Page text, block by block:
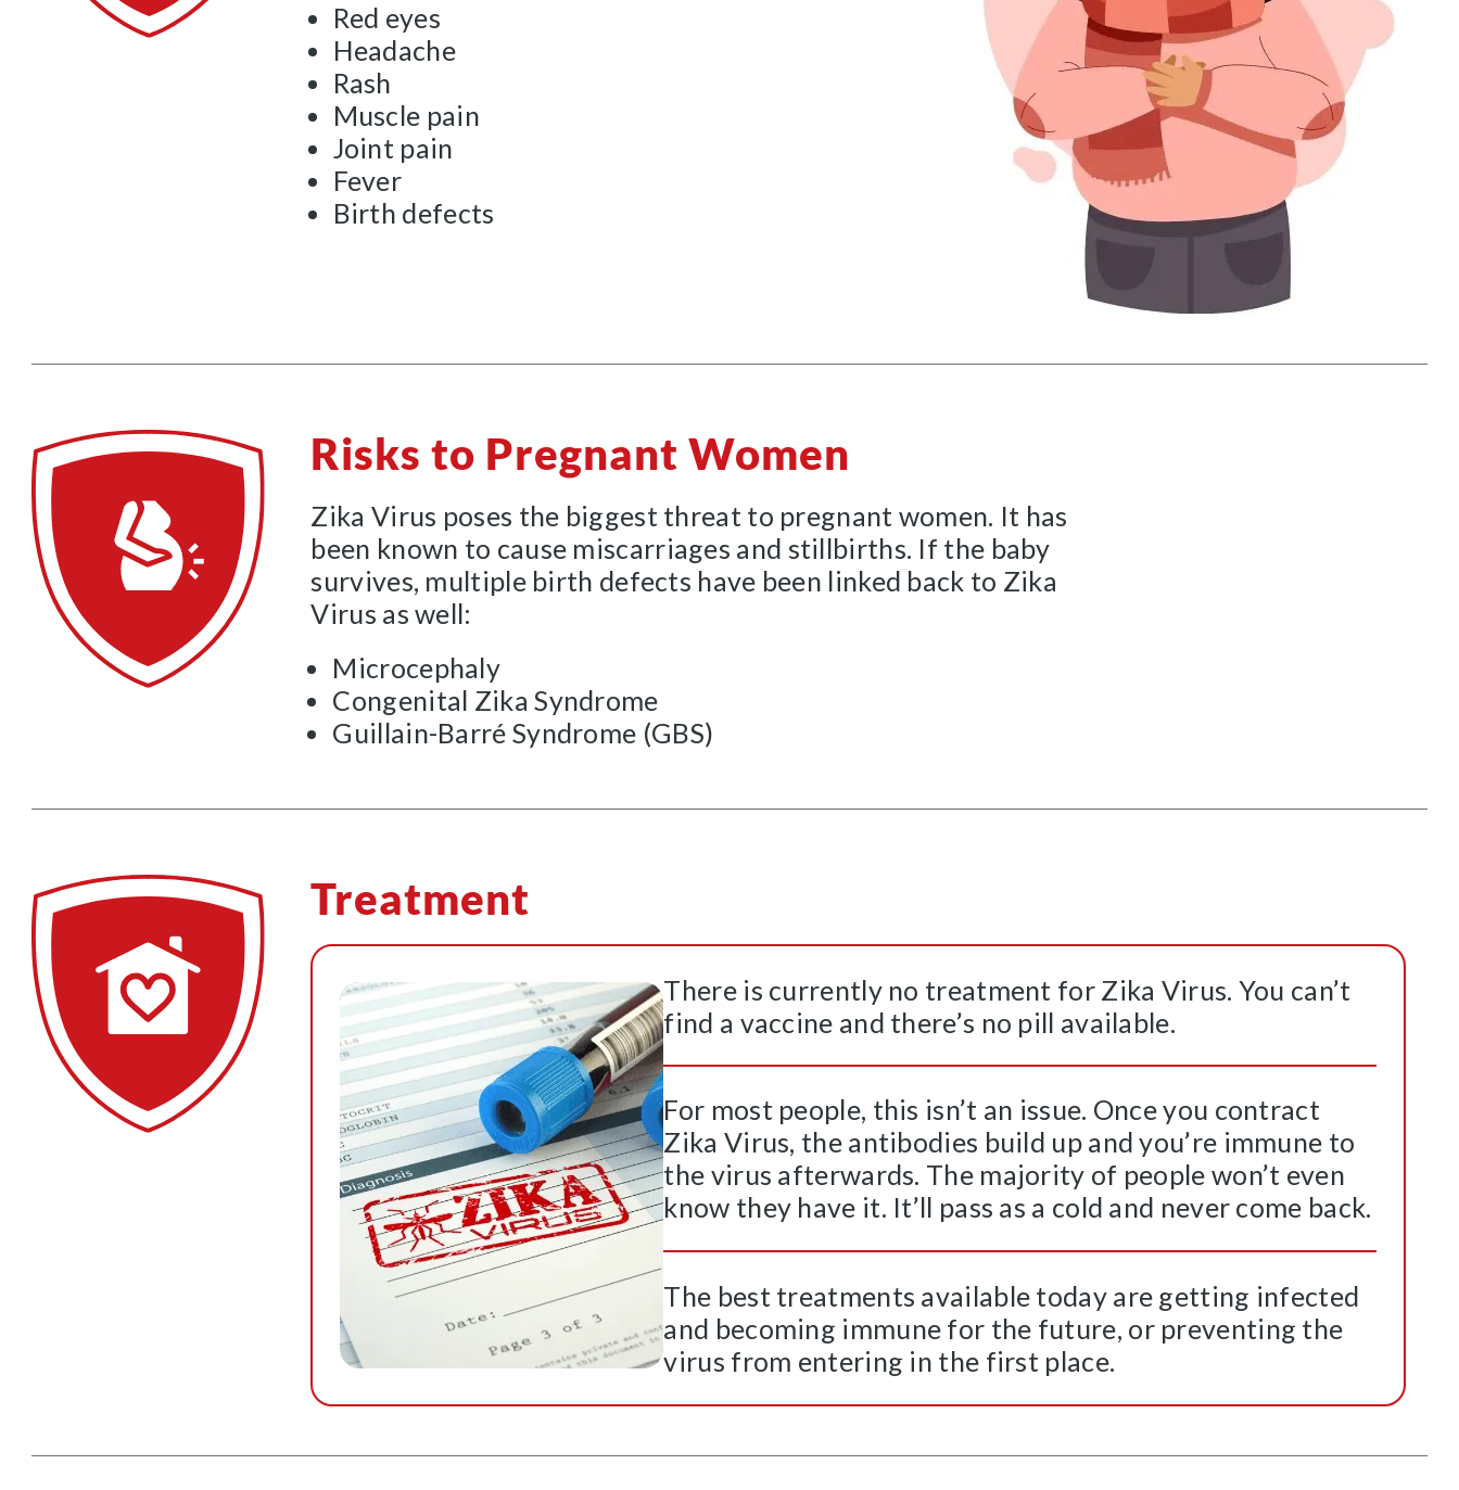
Red eyes
Headache
Rash
Muscle pain
Joint pain
Fever
Birth defects
Risks to Pregnant Women
Zika Virus poses the biggest threat to pregnant women. It has
been known to cause miscarriages and stillbirths. If the baby
survives, multiple birth defects have been linked back to Zika
Virus as well:
Microcephaly
Congenital Zika Syndrome
Guillain-Barré Syndrome (GBS)
Treatment
There is currently no treatment for Zika Virus. You can’t
find a vaccine and there’s no pill available.
For most people, this isn’t an issue. Once you contract
Zika Virus, the antibodies build up and you’re immune to
the virus afterwards. The majority of people won’t even
know they have it. It’ll pass as a cold and never come back.
The best treatments available today are getting infected
and becoming immune for the future, or preventing the
virus from entering in the first place.